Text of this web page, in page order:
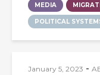
MEDIA
POLITICAL
January 5, 2023 -